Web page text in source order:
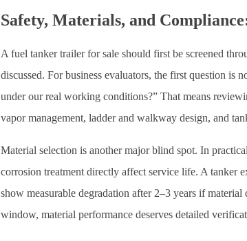
Safety, Materials, and
A fuel tanker trailer for sale should first be screened
discussed. For business evaluators, the first question is
under our real working conditions?” That means
vapor management, ladder and walkway design, and
Material selection is another major blind spot. In
corrosion treatment directly affect service life. A tanker
show measurable degradation after 2–3 years if
window, material performance deserves detailed